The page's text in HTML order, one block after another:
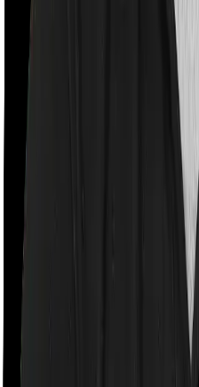
If the policy does impose
insurer may only let you
specification or impose a